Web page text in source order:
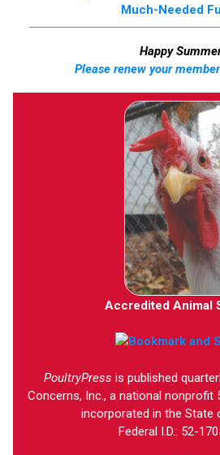
Much-Needed
Happy
Please renew your
Accredited Animal
PoultryPress is published
Concerns, Inc., a national nonprofit
incorporated in the State
Federal I.D.: 52-